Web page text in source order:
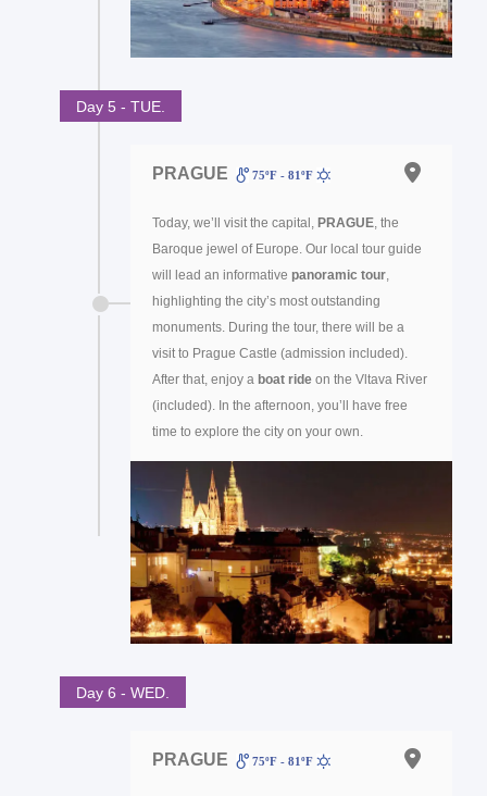
Day 5 - TUE.
PRAGUE 75ºF - 81ºF
Today, we’ll visit the capital, PRAGUE , the
Baroque jewel of Europe. Our local tour guide
will lead an informative panoramic tour
highlighting the city’s most outstanding
monuments. During the tour, there will be a
visit to Prague Castle (admission included).
After that, enjoy a boat ride on the Vltava River
(included). In the afternoon, you’ll have free
time to explore the city on your own.
Day 6 - WED.
PRAGUE 75ºF - 81ºF